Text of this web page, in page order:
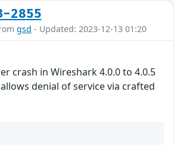
2855
gsd - Updated: 2023-12-13 01:20
crash in Wireshark 4.0.0 to 4.0.5
denial of service via crafted